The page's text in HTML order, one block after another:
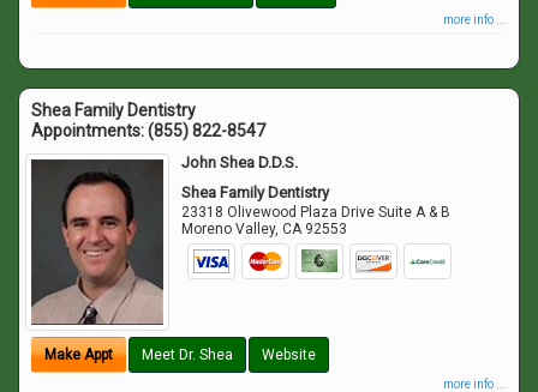
more info ...
Shea Family Dentistry
Appointments:(855) 822-8547
John Shea D.D.S.
Shea Family Dentistry
23318 Olivewood Plaza Drive Suite A & B
Moreno Valley,CA 92553
Make Appt Meet Dr. Shea Website
more info ...